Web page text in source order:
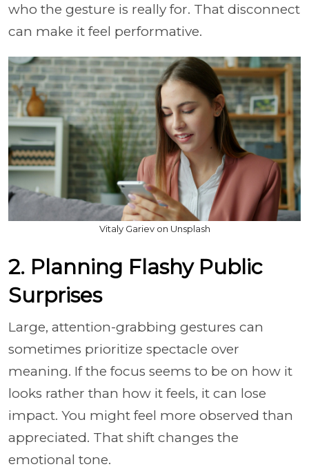
who the gesture is really for. That disconnect
can make it feel performative.
Vitaly Gariev on Unsplash
2. Planning Flashy Public
Surprises
Large, attention-grabbing gestures can
sometimes prioritize spectacle over
meaning. If the focus seems to be on how it
looks rather than how it feels, it can lose
impact. You might feel more observed than
appreciated. That shift changes the
emotional tone.